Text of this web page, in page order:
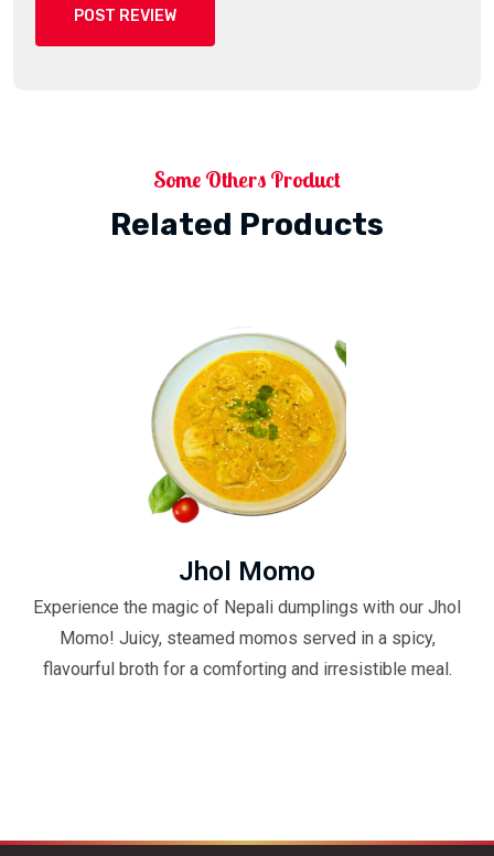
POST REVIEW
Some Others Product
Related Products
Jhol Momo
Experience the magic of Nepali dumplings with our Jhol
Momo! Juicy, steamed momos served in a spicy,
flavourful broth for a comforting and irresistible meal.